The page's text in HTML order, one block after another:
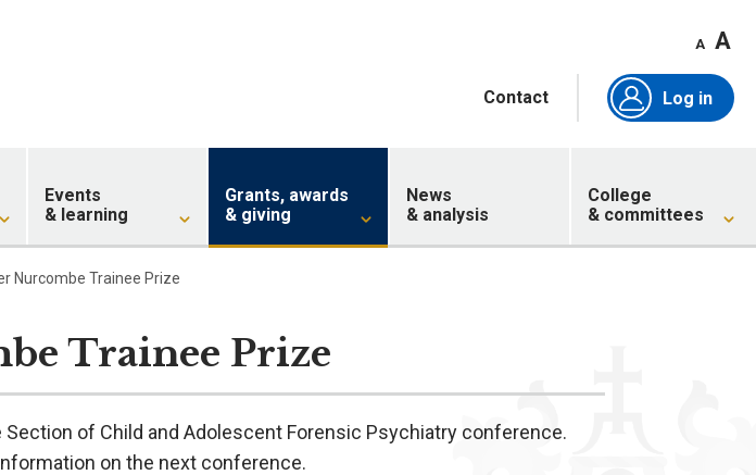
A A
Contact Log in
Events
& learning
Grants, awards
& giving
News
& analysis
College
& committees
Nurcombe Trainee Prize
Trainee Prize
of Child and Adolescent Forensic Psychiatry conference.
on the next conference.